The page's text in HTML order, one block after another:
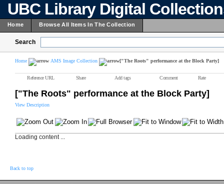
UBC Library Digital
Home Browse All Items In The Collection
Search
Home AMS Image Collection ["The Roots" performance at the Block Party]
Reference URL Share Add tags Comment Rate
["The Roots" performance at the Block Party]
View Description
Loading content ...
Back to top